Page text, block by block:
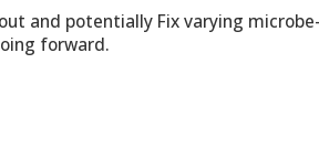
and potentially Fix varying microbe-
forward.